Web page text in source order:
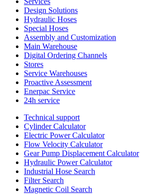
Design Solutions
Hydraulic Hoses
Special Hoses
Assembly and Customization
Main Warehouse
Digital Ordering Channels
Stores
Service Warehouses
Proactive Assessment
Enerpac Service
24h service
Technical support
Cylinder Calculator
Electric Power Calculator
Flow Velocity Calculator
Gear Pump Displacement Calculator
Hydraulic Power Calculator
Industrial Hose Search
Filter Search
Magnetic Coil Search